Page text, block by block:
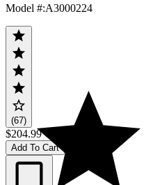
Model #:A3000224
(67)
$204.99
Add To Cart